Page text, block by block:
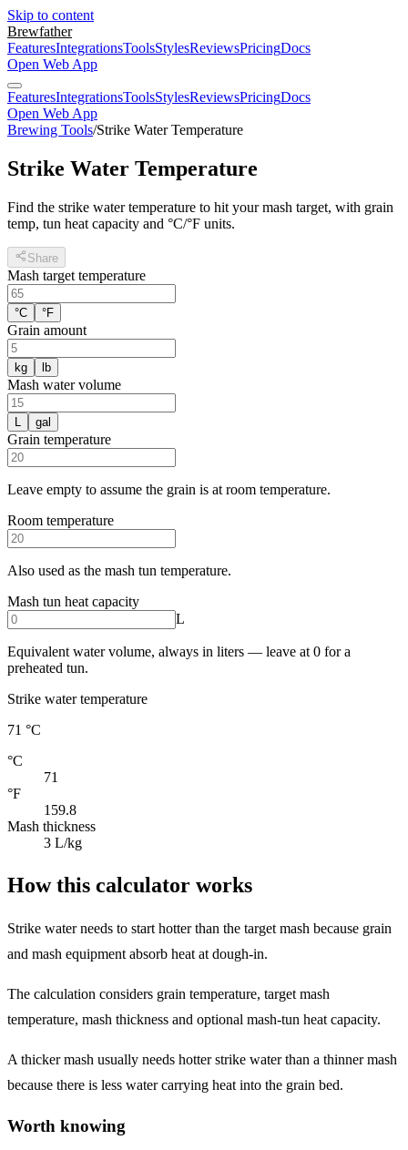
Skip to content
Brewfather
FeaturesIntegrationsToolsStylesReviewsPricingDocs
Open Web App
FeaturesIntegrationsToolsStylesReviewsPricingDocs
Open Web App
Brewing Tools/Strike Water Temperature
Strike Water Temperature
Find the strike water temperature to hit your mash target, with grain
temp, tun heat capacity and °C/°F units.
Share
Mash target temperature
°C °F
Grain amount
kg lb
Mash water volume
gal
Grain temperature
Leave empty to assume the grain is at room temperature.
Room temperature
Also used as the mash tun temperature.
Mash tun heat capacity
L
Equivalent water volume, always in liters — leave at 0 for a
preheated tun.
Strike water temperature
71 °C
°C
71
°F
159.8
Mash thickness
3 L/kg
How this calculator works
Strike water needs to start hotter than the target mash because grain
and mash equipment absorb heat at dough-in.
The calculation considers grain temperature, target mash
temperature, mash thickness and optional mash-tun heat capacity.
A thicker mash usually needs hotter strike water than a thinner mash
because there is less water carrying heat into the grain bed.
Worth knowing